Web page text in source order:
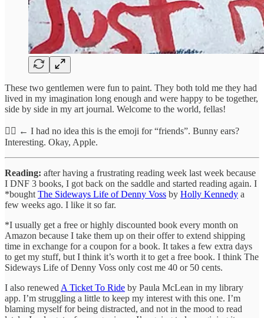
These two gentlemen were fun to paint. They both told me they had
lived in my imagination long enough and were happy to be together,
side by side in my art journal. Welcome to the world, fellas!
👯‍♂️ ← I had no idea this is the emoji for “friends”. Bunny ears?
Interesting. Okay, Apple.
Reading: after having a frustrating reading week last week because
I DNF 3 books, I got back on the saddle and started reading again. I
*bought The Sideways Life of Denny Voss by Holly Kennedy a
few weeks ago. I like it so far.
*I usually get a free or highly discounted book every month on
Amazon because I take them up on their offer to extend shipping
time in exchange for a coupon for a book. It takes a few extra days
to get my stuff, but I think it’s worth it to get a free book. I think The
Sideways Life of Denny Voss only cost me 40 or 50 cents.
I also renewed A Ticket To Ride by Paula McLean in my library
app. I’m struggling a little to keep my interest with this one. I’m
blaming myself for being distracted, and not in the mood to read